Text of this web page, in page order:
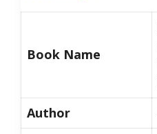
Book Name
Author